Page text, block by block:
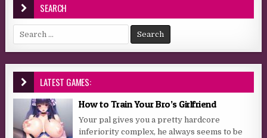
SEARCH
Search for:
LATEST GAMES:
How to Train Your Bro’s Girlfriend
Your pal gives you a pretty hardcore
inferiority complex, he always seems to be